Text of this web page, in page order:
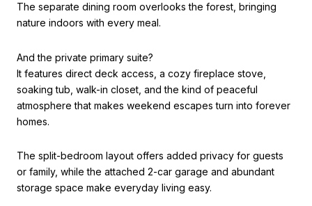
The separate dining room overlooks the forest, bringing
nature indoors with every meal.
And the private primary suite?
It features direct deck access, a cozy fireplace stove,
soaking tub, walk-in closet, and the kind of peaceful
atmosphere that makes weekend escapes turn into forever
homes.
The split-bedroom layout offers added privacy for guests
or family, while the attached 2-car garage and abundant
storage space make everyday living easy.